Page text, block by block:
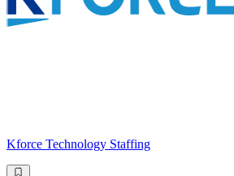
Kforce Technology Staffing